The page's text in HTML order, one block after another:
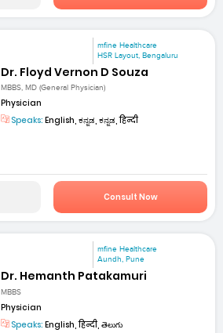
mfine Healthcare
HSR Layout, Bengaluru
Dr. Floyd Vernon D Souza
MBBS, MD (General Physician)
Physician
Speaks: English, ಕನ್ನಡ, ಕನ್ನಡ, हिन्दी
Consult Now
mfine Healthcare
Aundh, Pune
Dr. Hemanth Patakamuri
MBBS
Physician
Speaks: English, हिन्दी, తెలుగు